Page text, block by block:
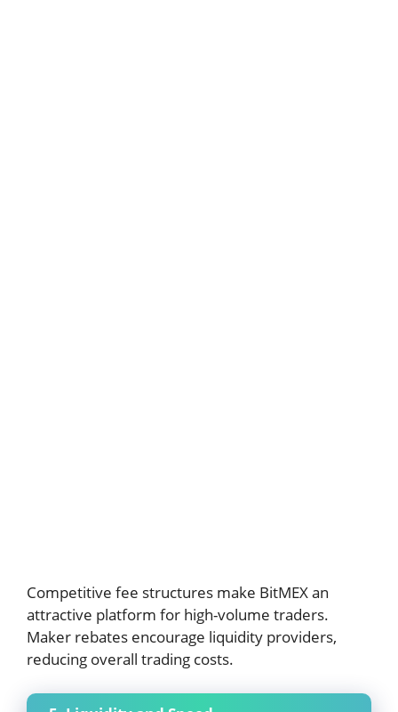
Competitive fee structures make BitMEX an
attractive platform for high-volume traders.
Maker rebates encourage liquidity providers,
reducing overall trading costs.